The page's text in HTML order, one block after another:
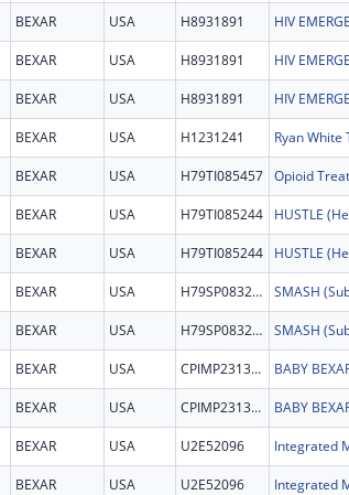
BEXAR USA H8931891 HIV
BEXAR USA H8931891 HIV
BEXAR USA H8931891 HIV
BEXAR USA H1231241
BEXAR USA H79TI085457
BEXAR USA H79TI085244
BEXAR USA H79TI085244
BEXAR USA H79SP083274
BEXAR USA H79SP083274
BEXAR USA CPIMP231368
BEXAR USA CPIMP231368
BEXAR USA U2E52096 Integrated
BEXAR USA U2E52096 Integrated